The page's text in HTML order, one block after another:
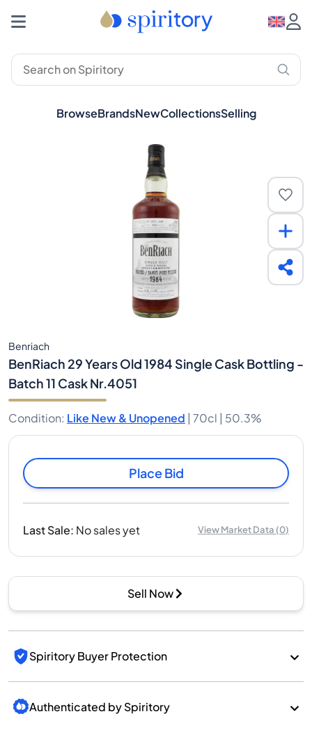
BrowseBrandsNewCollectionsSelling
Benriach
BenRiach 29 Years Old 1984 Single Cask Bottling -
Batch 11 Cask Nr.4051
Condition: Like New & Unopened | 70cl | 50.3%
Place Bid
Last Sale: No sales yet View Market Data (0)
Sell Now
Spiritory Buyer Protection
Authenticated by Spiritory